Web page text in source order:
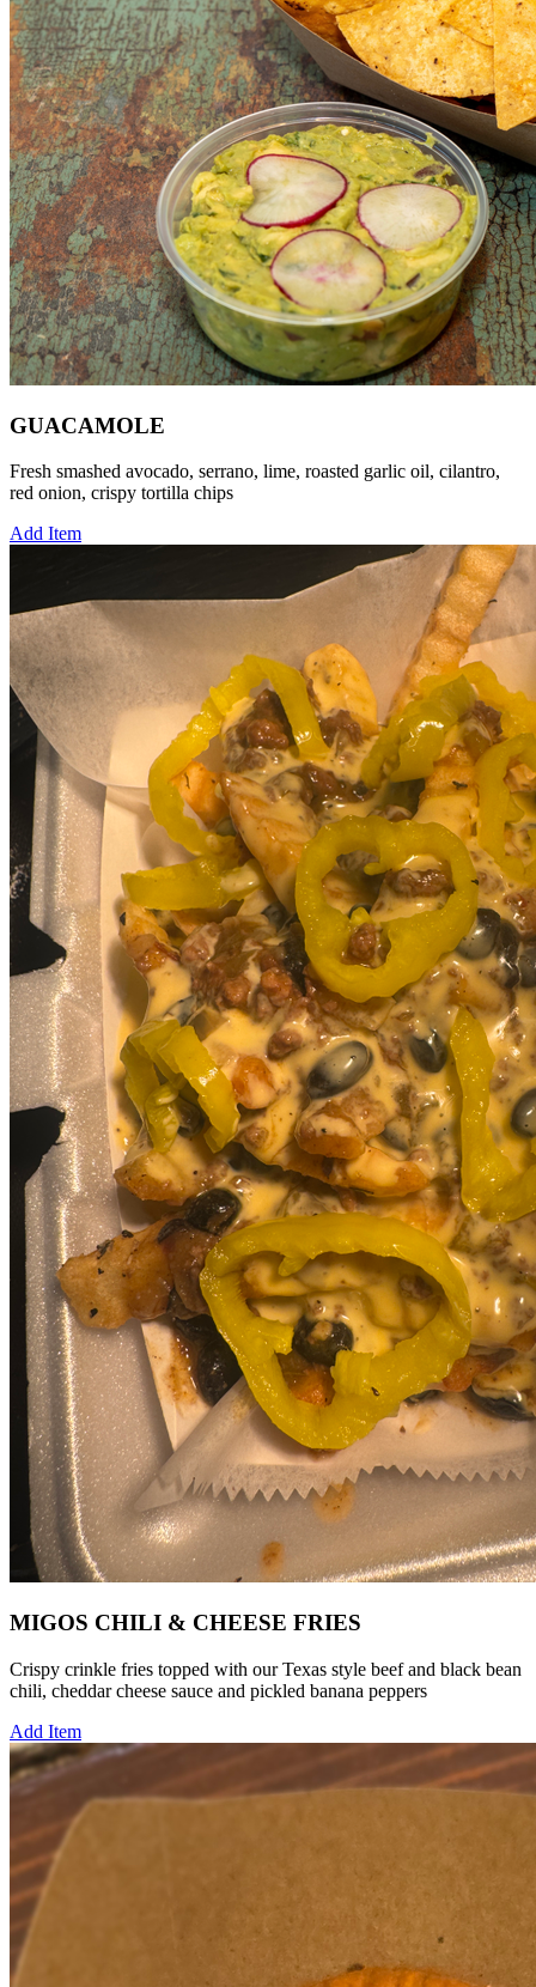
GUACAMOLE
Fresh smashed avocado, serrano, lime, roasted garlic oil, cilantro,
red onion, crispy tortilla chips
Add Item
MIGOS CHILI & CHEESE FRIES
Crispy crinkle fries topped with our Texas style beef and black bean
chili, cheddar cheese sauce and pickled banana peppers
Add Item